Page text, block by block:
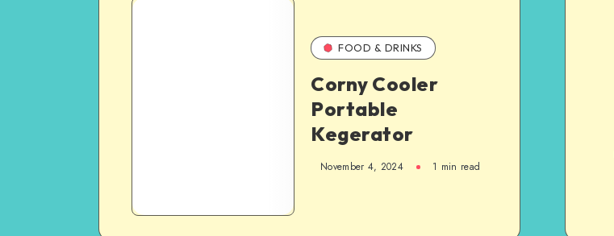
FOOD & DRINKS
Corny Cooler
Portable
Kegerator
November 4, 2024 1 min read